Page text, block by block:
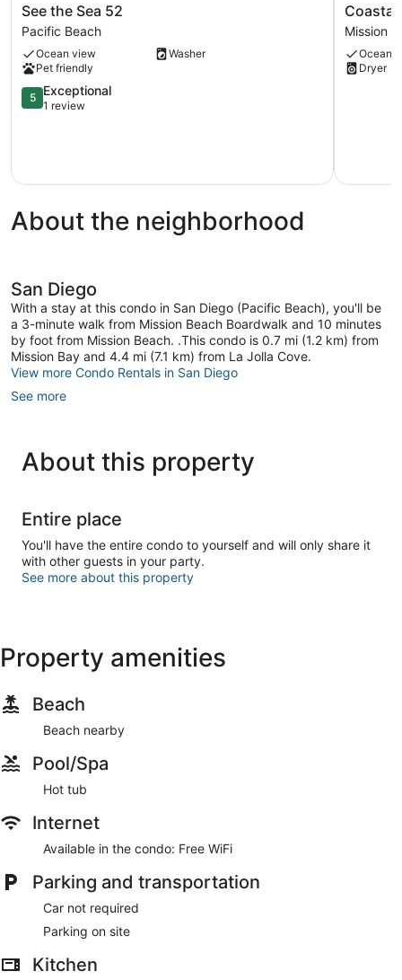
See
the
Sea
52
Pacific
Beach
See the Sea 52
Pacific Beach
Ocean view
Washer
Pet friendly
5.0
out
review
5 Exceptional
1 review
Coastal
Escape
Mission
Beach
Coastal
Mission
Ocean
Dryer
About the neighborhood
San Diego
With a stay at this condo in San Diego (Pacific Beach), you'll be
a 3-minute walk from Mission Beach Boardwalk and 10 minutes
by foot from Mission Beach. .This condo is 0.7 mi (1.2 km) from
Mission Bay and 4.4 mi (7.1 km) from La Jolla Cove.
View more Condo Rentals in San Diego
See more
About this property
Entire place
You'll have the entire condo to yourself and will only share it
with other guests in your party.
See more about this property
Property amenities
Beach
Beach nearby
Pool/Spa
Hot tub
Internet
Available in the condo: Free WiFi
Parking and transportation
Car not required
Parking on site
Kitchen